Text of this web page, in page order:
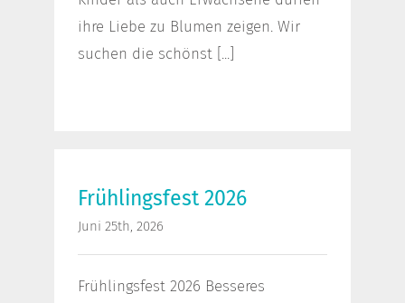
ihre Liebe zu Blumen zeigen. Wir
suchen die schönst [...]
Frühlingsfest 2026
Juni 25th, 2026
Frühlingsfest 2026 Besseres